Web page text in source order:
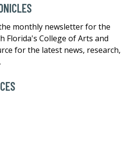
monthly newsletter for the
Florida's College of Arts and
for the latest news, research,